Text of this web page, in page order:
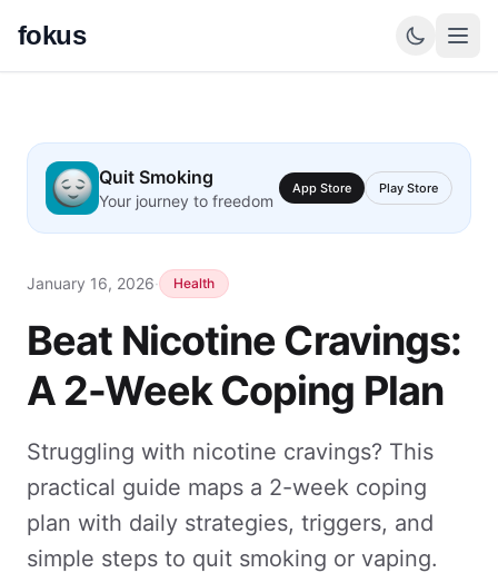
fokus
Quit Smoking
Your journey to freedom
App Store Play Store
January 16, 2026· Health
Beat Nicotine Cravings:
A 2-Week Coping Plan
Struggling with nicotine cravings? This
practical guide maps a 2-week coping
plan with daily strategies, triggers, and
simple steps to quit smoking or vaping.